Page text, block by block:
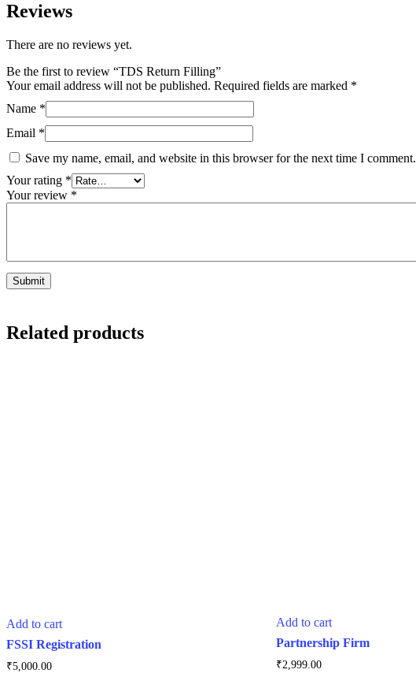
Reviews
There are no reviews yet.
Be the first to review “TDS Return Filling”
Your email address will not be published. Required fields are marked *
Name *
Email *
Save my name, email, and website in this browser for the next time I comment.
Your rating *
Your review *
Related products
Add to cart
FSSI Registration
₹5,000.00
Add to cart
Partnership Firm
₹2,999.00